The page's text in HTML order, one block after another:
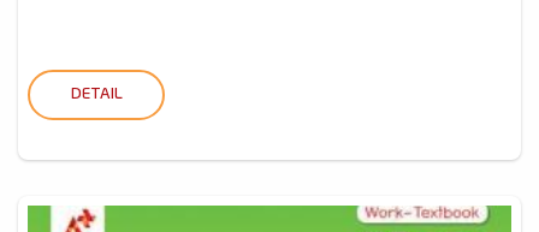
DETAIL